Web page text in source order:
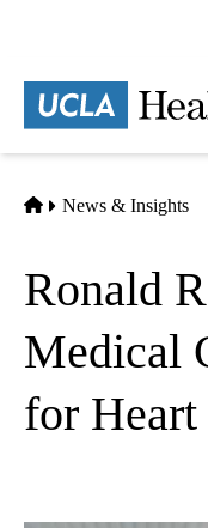
content
Home
News & Insights
Ronald
Medical
for Heart